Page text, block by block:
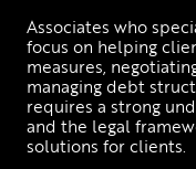
Associates who
focus on helping
measures,
managing debt
requires a strong
and the legal
solutions for clients.